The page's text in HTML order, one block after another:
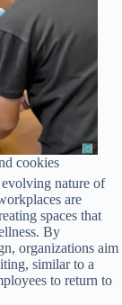
cookies
nature of
are
spaces that
By
organizations aim
similar to a
to return to